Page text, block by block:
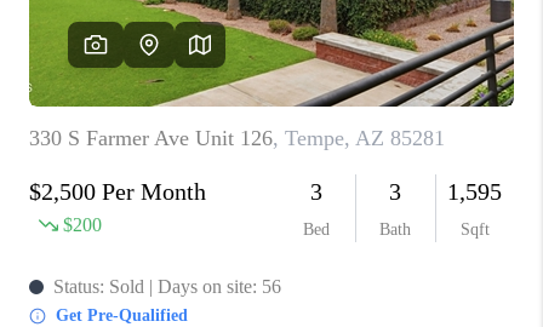
REVIEWS
CAREERS
ABOUT PLACE
CONNECT
TUCSON
TOP AREAS